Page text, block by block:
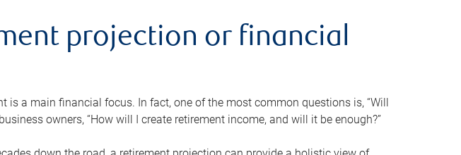
projection or financial
is a main financial focus. In fact, one of the most common questions is, “Will
owners, “How will I create retirement income, and will it be enough?”